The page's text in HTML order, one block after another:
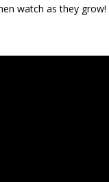
watch as they grow!